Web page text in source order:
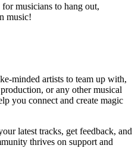
musicians to hang out,
music!
minded artists to team up with,
or any other musical
you connect and create magic
latest tracks, get feedback, and
thrives on support and